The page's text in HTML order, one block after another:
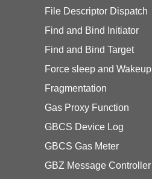
File Descriptor Dispatch
Find and Bind Initiator
Find and Bind Target
Force sleep and Wakeup
Fragmentation
Gas Proxy Function
GBCS Device Log
GBCS Gas Meter
GBZ Message Controller